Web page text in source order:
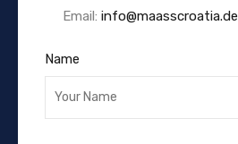
Email: info@maasscroatia.de
Name